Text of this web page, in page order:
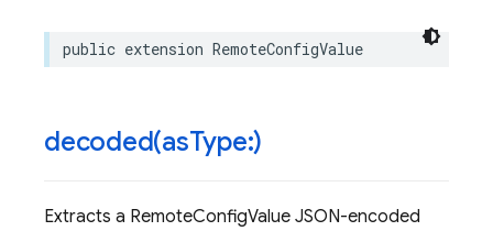
public extension RemoteConfigValue
decoded(asType:)
Extracts a RemoteConfigValue JSON-encoded